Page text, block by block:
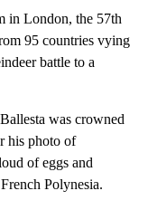
in London, the 57th
95 countries vying
battle to a
was crowned
his photo of
of eggs and
Polynesia.